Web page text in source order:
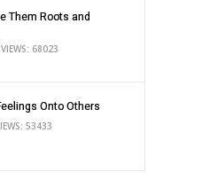
Them Roots and
VIEWS: 68023
Onto Others
53433